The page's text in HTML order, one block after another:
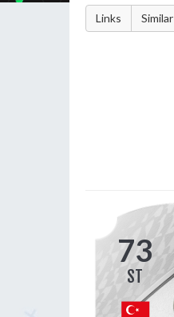
Links Similar
73
ST